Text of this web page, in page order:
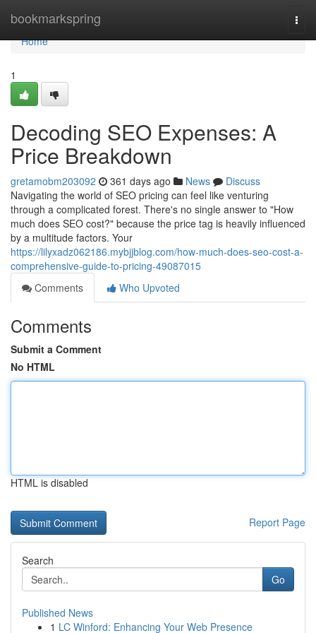
bookmarkspring
Home
Home
1
Decoding SEO Expenses: A
Price Breakdown
gretamobm203092 361 days ago News
Discuss
Navigating the world of SEO pricing can feel like venturing
through a complicated forest. There's no single answer to "How
much does SEO cost?" because the price tag is heavily influenced
by a multitude factors. Your
https://lilyxadz062186.mybjjblog.com/how-much-does-seo-cost-a-
comprehensive-guide-to-pricing-49087015
Comments
Who Upvoted
Comments
Submit a Comment
No HTML
HTML is disabled
Report Page
Search
Go
Published News
1 LC Winford: Enhancing Your Web Presence